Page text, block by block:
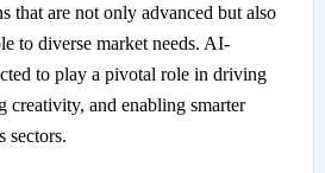
that are not only advanced but also
to diverse market needs. AI-
to play a pivotal role in driving
creativity, and enabling smarter
sectors.